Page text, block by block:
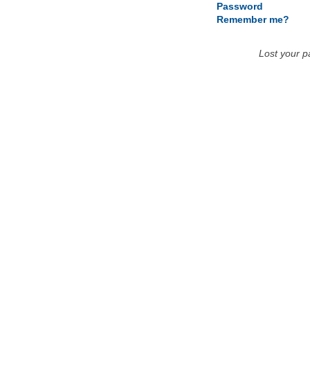
Password
Remember me?
Lost your